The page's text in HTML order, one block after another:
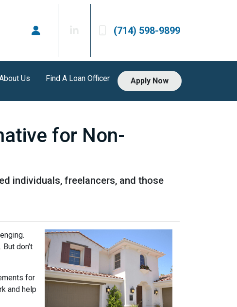
(714) 598-9899
Us Find A Loan Officer Apply Now
for Non-
individuals, freelancers, and those
But don't
for
and help